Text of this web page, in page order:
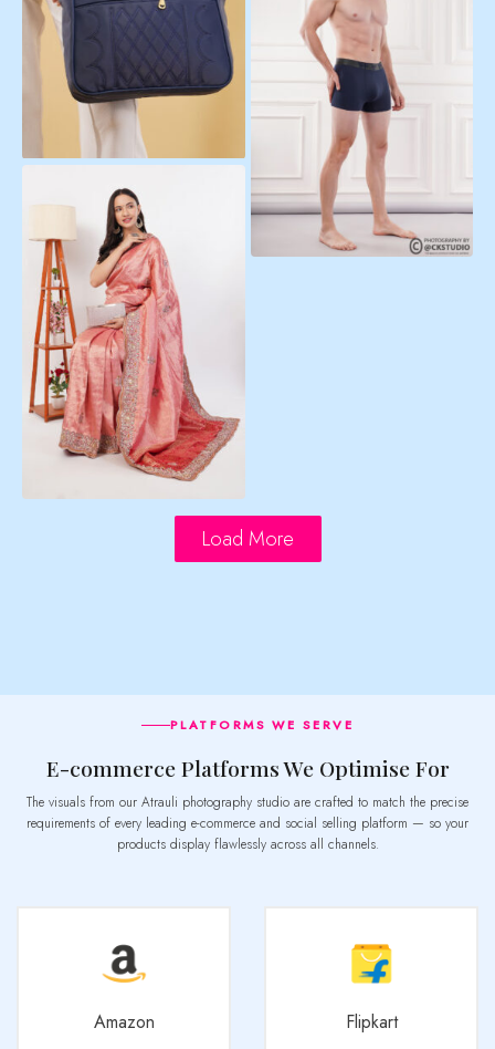
Load More
PLATFORMS WE SERVE
E-commerce Platforms We Optimise For
The visuals from our Atrauli photography studio are crafted to match the precise
requirements of every leading e-commerce and social selling platform — so your
products display flawlessly across all channels.
Amazon Flipkart